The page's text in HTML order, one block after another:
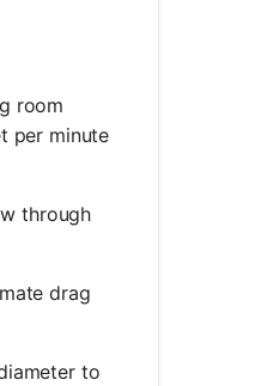
room
per minute
through
drag
to